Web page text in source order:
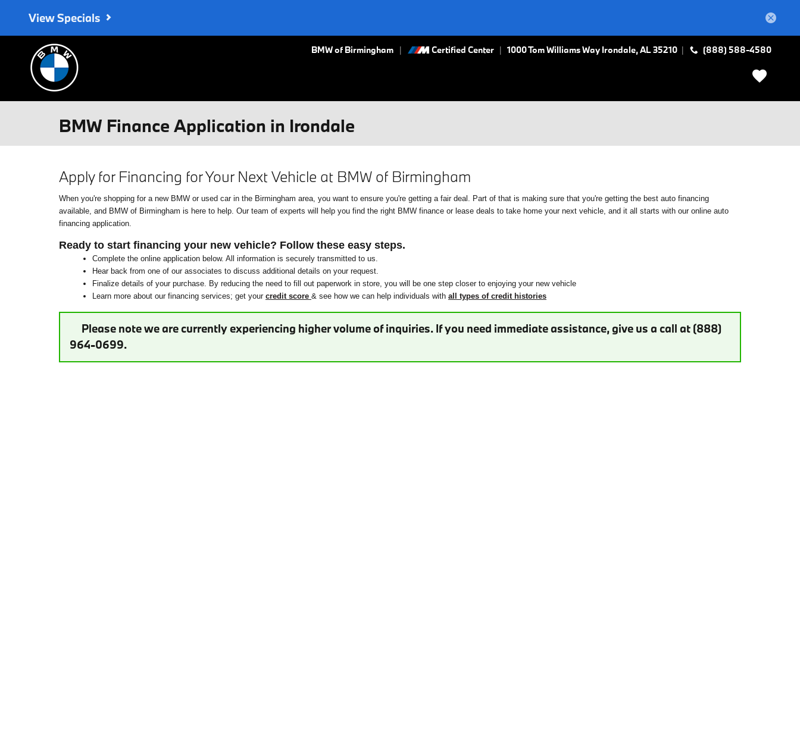
View Specials
BMW of Birmingham Certified Center | 1000 Tom Williams Way Irondale,AL35210 (888) 588-4580
BMW Finance Application in Irondale
Apply for Financing for Your Next Vehicle at BMW of Birmingham
When you're shopping for a new BMW or used car in the Birmingham area, you want to ensure you're getting a fair deal. Part of that is making sure that you're getting the best auto financing
available, and BMW of Birmingham is here to help. Our team of experts will help you find the right BMW finance or lease deals to take home your next vehicle, and it all starts with our online auto
financing application.
Ready to start financing your new vehicle? Follow these easy steps.
Complete the online application below. All information is securely transmitted to us.
Hear back from one of our associates to discuss additional details on your request.
Finalize details of your purchase. By reducing the need to fill out paperwork in store, you will be one step closer to enjoying your new vehicle
Learn more about our financing services; get your credit score & see how we can help individuals with all types of credit histories
Please note we are currently experiencing higher volume of inquiries. If you need immediate assistance, give us a call at (888)
964-0699.